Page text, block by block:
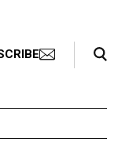
Search Toggle